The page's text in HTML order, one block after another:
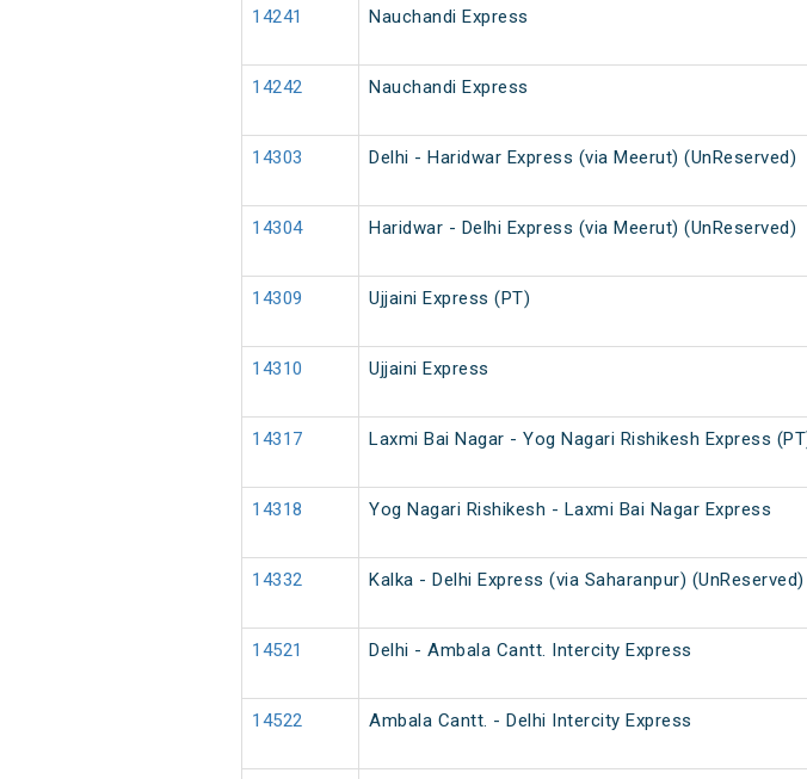
14241 Nauchandi Express
14242 Nauchandi Express
14303 Delhi - Haridwar Express (via Meerut) (UnReserved)
14304 Haridwar - Delhi Express (via Meerut) (UnReserved)
14309 Ujjaini Express (PT)
14310 Ujjaini Express
14317 Laxmi Bai Nagar - Yog Nagari Rishikesh Express
14318 Yog Nagari Rishikesh - Laxmi Bai Nagar Express
14332 Kalka - Delhi Express (via Saharanpur) (UnReserved)
14521 Delhi - Ambala Cantt. Intercity Express
14522 Ambala Cantt. - Delhi Intercity Express